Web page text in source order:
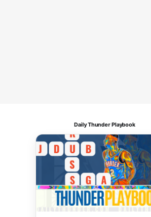
Daily Thunder Playbook